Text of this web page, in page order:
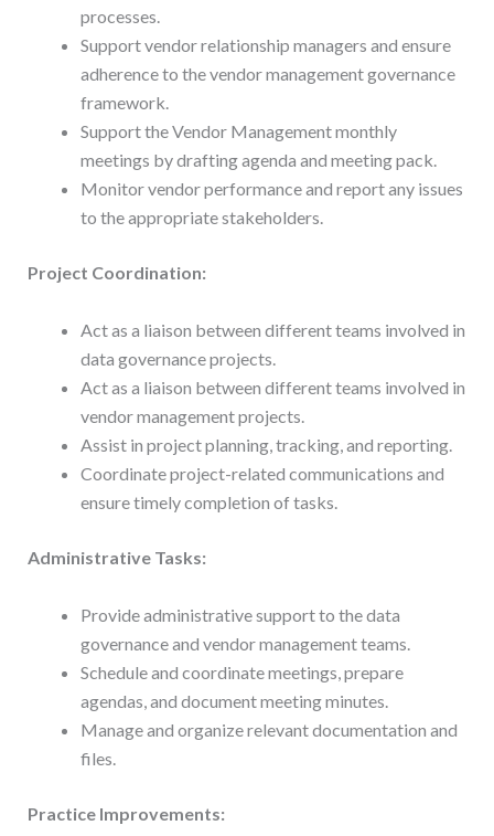
processes.
Support vendor relationship managers and ensure
adherence to the vendor management governance
framework.
Support the Vendor Management monthly
meetings by drafting agenda and meeting pack.
Monitor vendor performance and report any issues
to the appropriate stakeholders.
Project Coordination:
Act as a liaison between different teams involved in
data governance projects.
Act as a liaison between different teams involved in
vendor management projects.
Assist in project planning, tracking, and reporting.
Coordinate project-related communications and
ensure timely completion of tasks.
Administrative Tasks:
Provide administrative support to the data
governance and vendor management teams.
Schedule and coordinate meetings, prepare
agendas, and document meeting minutes.
Manage and organize relevant documentation and
files.
Practice Improvements: